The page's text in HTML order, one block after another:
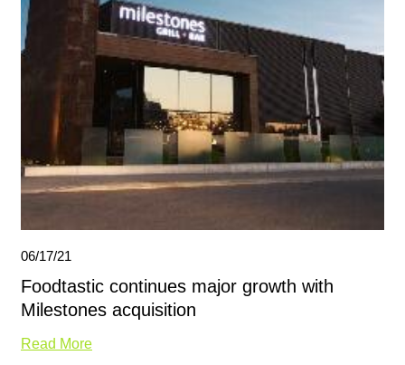
06/17/21
Foodtastic continues major growth with
Milestones acquisition
Read More